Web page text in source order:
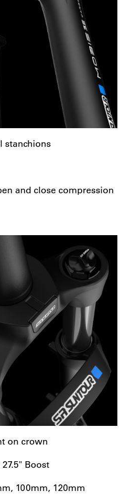
stanchions
and close compression
on crown
Boost
100mm, 120mm